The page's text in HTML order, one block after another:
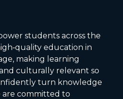
students across the
education in
making learning
culturally relevant so
turn knowledge
committed to